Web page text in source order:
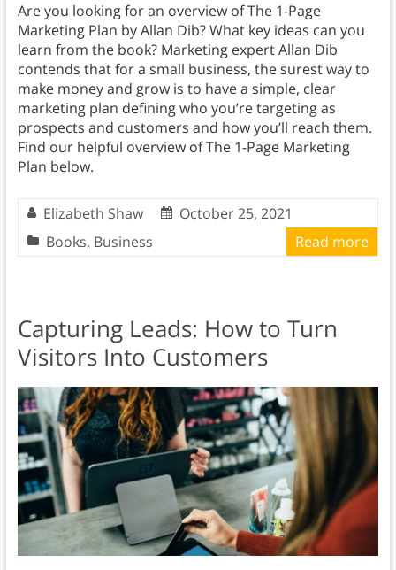
Are you looking for an overview of The 1-Page
Marketing Plan by Allan Dib? What key ideas can you
learn from the book? Marketing expert Allan Dib
contends that for a small business, the surest way to
make money and grow is to have a simple, clear
marketing plan defining who you’re targeting as
prospects and customers and how you’ll reach them.
Find our helpful overview of The 1-Page Marketing
Plan below.
Elizabeth Shaw
October 25, 2021
Books, Business Read more
Capturing Leads: How to Turn
Visitors Into Customers